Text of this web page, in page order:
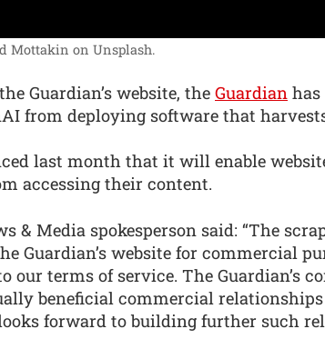
Mottakin on Unsplash.
Guardian’s website, the Guardian
from deploying software that
last month that it will enable
accessing their content.
& Media spokesperson said: “The
Guardian’s website for commercial
our terms of service. The Guardian’s
beneficial commercial
forward to building further such